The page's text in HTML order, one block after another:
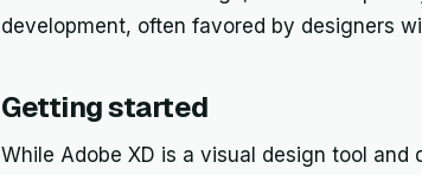
development, often favored by designers
Getting started
While Adobe XD is a visual design tool